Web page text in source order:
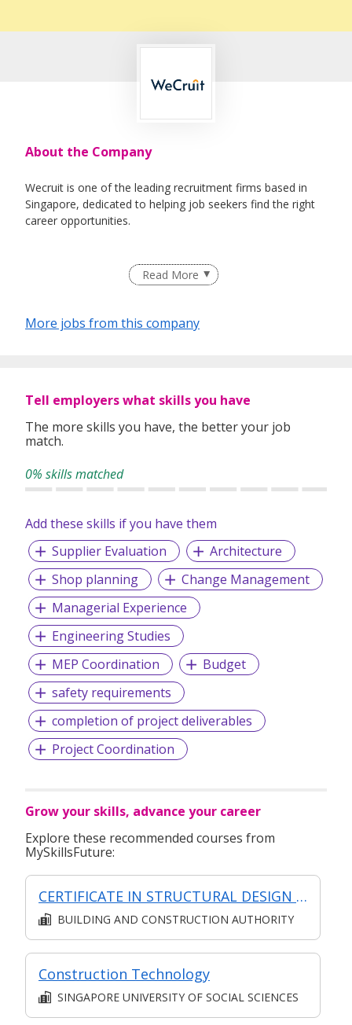
About the Company
Wecruit is one of the leading recruitment firms based in
Singapore, dedicated to helping job seekers find the right
career opportunities.
We partner with reputable companies across a wide range
of industries, including Healthcare, IT, Corporate Support,
your experience, preferences, and goals to match you with
suitable roles.
record of candidate satisfaction, Wecruit is here to support
your career journey.
Let us help you take the next step—reach out to explore
current opportunities or to speak with our team.
Read More
More jobs from this company
Tell employers what skills you have
The more skills you have, the better your job
match.
0% skills matched
Add these skills if you have them
Supplier Evaluation
Architecture
Shop planning
Change Management
Managerial Experience
Engineering Studies
MEP Coordination
Budget
safety requirements
completion of project deliverables
Project Coordination
Grow your skills, advance your career
Explore these recommended courses from
MySkillsFuture:
CERTIFICATE IN STRUCTURAL DESIGN (SYNCHRONOUS + ASYNCHRONOUS E-LEARNING)
BUILDING AND CONSTRUCTION AUTHORITY
Construction Technology
SINGAPORE UNIVERSITY OF SOCIAL SCIENCES